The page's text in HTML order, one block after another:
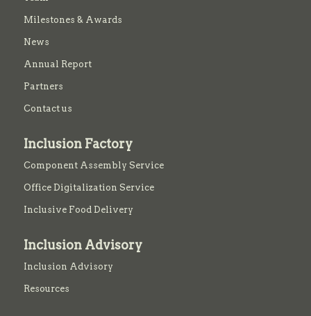
Milestones & Awards
News
Annual Report
Partners
Contact us
Inclusion Factory
Component Assembly Service
Office Digitalization Service
Inclusive Food Delivery
Inclusion Advisory
Inclusion Advisory
Resources